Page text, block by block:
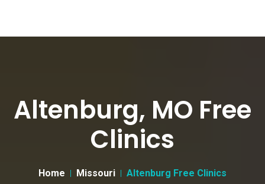
Altenburg, MO Free
Clinics
Home Missouri Altenburg Free Clinics